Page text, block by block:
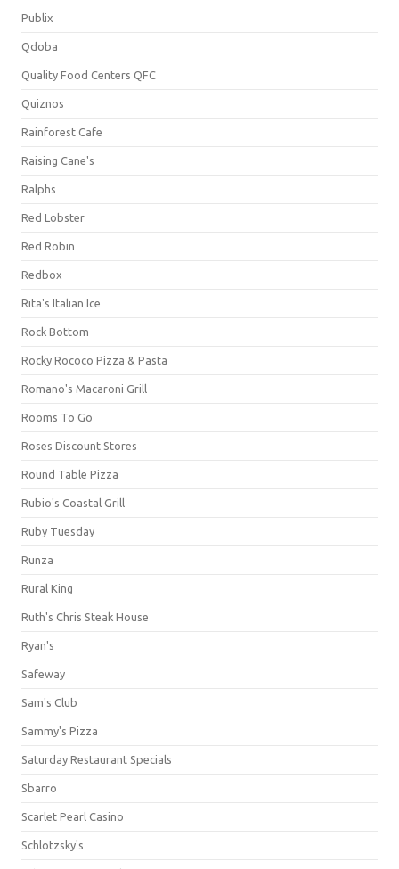
Publix
Qdoba
Quality Food Centers QFC
Quiznos
Rainforest Cafe
Raising Cane's
Ralphs
Red Lobster
Red Robin
Redbox
Rita's Italian Ice
Rock Bottom
Rocky Rococo Pizza & Pasta
Romano's Macaroni Grill
Rooms To Go
Roses Discount Stores
Round Table Pizza
Rubio's Coastal Grill
Ruby Tuesday
Runza
Rural King
Ruth's Chris Steak House
Ryan's
Safeway
Sam's Club
Sammy's Pizza
Saturday Restaurant Specials
Sbarro
Scarlet Pearl Casino
Schlotzsky's